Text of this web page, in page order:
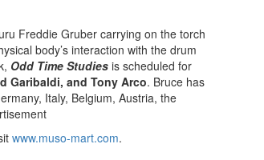
Freddie Gruber carrying on the torch
body’s interaction with the drum
Odd Time Studies is scheduled for
Garibaldi, and Tony Arco. Bruce has
Italy, Belgium, Austria, the
www.muso-mart.com.